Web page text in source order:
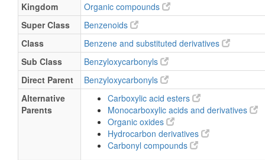
Kingdom
Organic compounds
Super Class
Benzenoids
Class
Benzene and substituted derivatives
Sub Class
Benzyloxycarbonyls
Direct Parent
Benzyloxycarbonyls
Alternative
Parents
Carboxylic acid esters
Monocarboxylic acids and derivatives
Organic oxides
Hydrocarbon derivatives
Carbonyl compounds